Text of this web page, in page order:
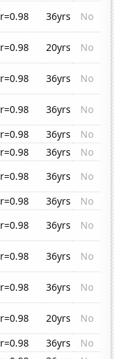
r=0.98 36yrs
No
r=0.98 20yrs
No
r=0.98 36yrs
No
r=0.98 36yrs
No
r=0.98 36yrs
No
r=0.98 36yrs
No
r=0.98 36yrs
No
r=0.98 36yrs
No
r=0.98 36yrs
No
r=0.98 36yrs
No
r=0.98 36yrs
No
r=0.98 20yrs
No
r=0.98 36yrs
No